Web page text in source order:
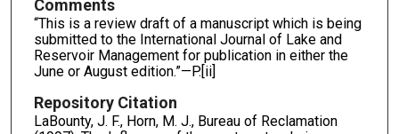
Comments
“This is a review draft of a manuscript which is being
submitted to the International Journal of Lake and
Reservoir Management for publication in either the
June or August edition.”—P.[ii]
Repository Citation
LaBounty, J. F., Horn, M. J., Bureau of Reclamation